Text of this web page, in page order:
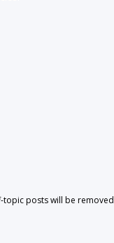
topic posts will be removed